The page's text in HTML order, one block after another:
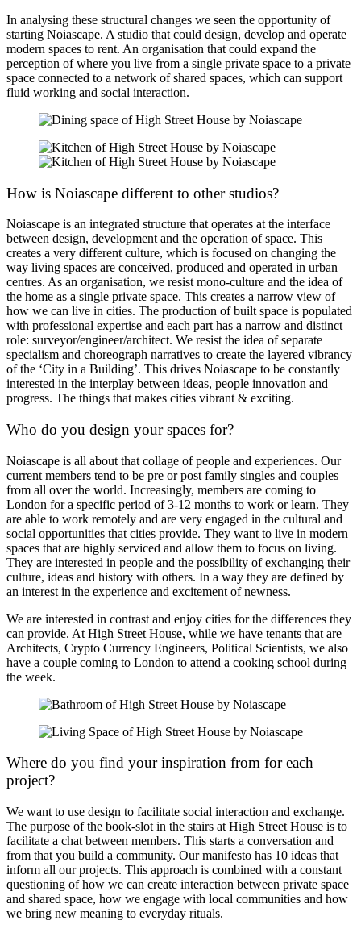
In analysing these structural changes we seen the opportunity of
starting Noiascape. A studio that could design, develop and operate
modern spaces to rent. An organisation that could expand the
perception of where you live from a single private space to a private
space connected to a network of shared spaces, which can support
fluid working and social interaction.
How is Noiascape different to other studios?
Noiascape is an integrated structure that operates at the interface
between design, development and the operation of space. This
creates a very different culture, which is focused on changing the
way living spaces are conceived, produced and operated in urban
centres. As an organisation, we resist mono-culture and the idea of
the home as a single private space. This creates a narrow view of
how we can live in cities. The production of built space is populated
with professional expertise and each part has a narrow and distinct
role: surveyor/engineer/architect. We resist the idea of separate
specialism and choreograph narratives to create the layered vibrancy
of the ‘City in a Building’. This drives Noiascape to be constantly
interested in the interplay between ideas, people innovation and
progress. The things that makes cities vibrant & exciting.
Who do you design your spaces for?
Noiascape is all about that collage of people and experiences. Our
current members tend to be pre or post family singles and couples
from all over the world. Increasingly, members are coming to
London for a specific period of 3-12 months to work or learn. They
are able to work remotely and are very engaged in the cultural and
social opportunities that cities provide. They want to live in modern
spaces that are highly serviced and allow them to focus on living.
They are interested in people and the possibility of exchanging their
culture, ideas and history with others. In a way they are defined by
an interest in the experience and excitement of newness.
We are interested in contrast and enjoy cities for the differences they
can provide. At High Street House, while we have tenants that are
Architects, Crypto Currency Engineers, Political Scientists, we also
have a couple coming to London to attend a cooking school during
the week.
Where do you find your inspiration from for each
project?
We want to use design to facilitate social interaction and exchange.
The purpose of the book-slot in the stairs at High Street House is to
facilitate a chat between members. This starts a conversation and
from that you build a community. Our manifesto has 10 ideas that
inform all our projects. This approach is combined with a constant
questioning of how we can create interaction between private space
and shared space, how we engage with local communities and how
we bring new meaning to everyday rituals.